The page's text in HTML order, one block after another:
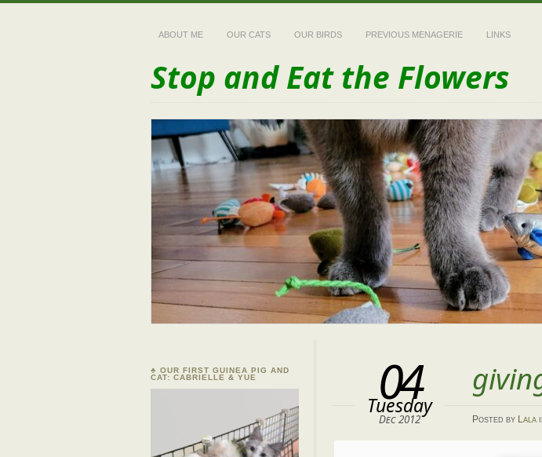
ABOUT ME OUR CATS OUR BIRDS PREVIOUS MENAGERIE LINKS
Stop and Eat the Flowers
04
Tuesday
Dec 2012 Posted by Lala
♣ OUR FIRST GUINEA PIG AND
CAT: CABRIELLE & YUE